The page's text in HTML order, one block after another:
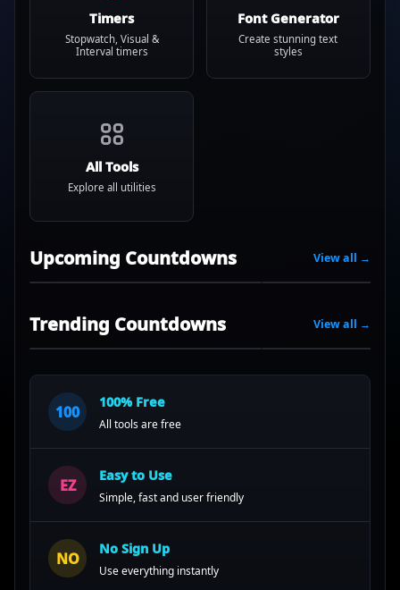
Timers
Stopwatch, Visual &
Interval timers
Font Generator
Create stunning text
styles
All Tools
Explore all utilities
Upcoming Countdowns View all →
Trending Countdowns View all →
100 100% Free
All tools are free
EZ Easy to Use
Simple, fast and user friendly
NO No Sign Up
Use everything instantly